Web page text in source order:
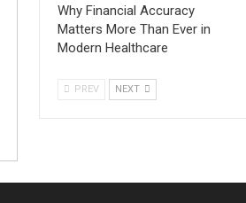
Why Financial Accuracy
Matters More Than Ever in
Modern Healthcare
PREV NEXT